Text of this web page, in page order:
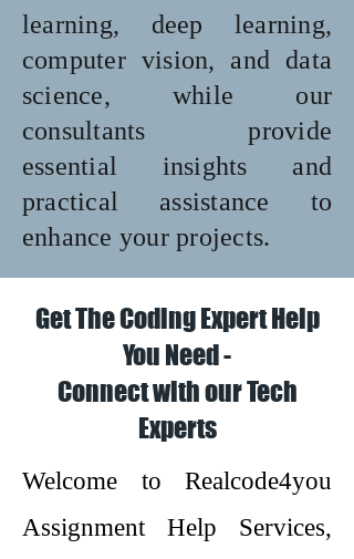
learning, deep learning,
computer vision, and data
science, while our
consultants provide
essential insights and
practical assistance to
enhance your projects.
Get The Coding Expert Help
You Need -
Connect with our Tech
Experts
Welcome to Realcode4you
Assignment Help Services,